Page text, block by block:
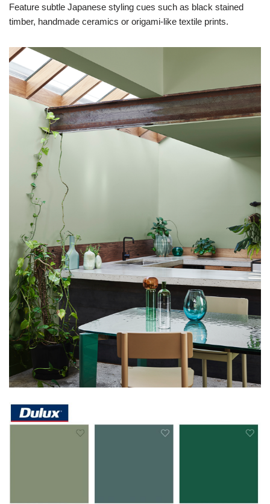
Feature subtle Japanese styling cues such as black stained
timber, handmade ceramics or origami-like textile prints.